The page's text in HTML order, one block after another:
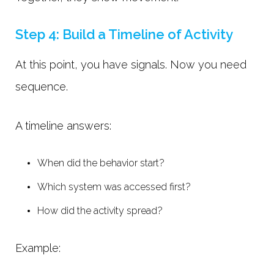
Step 4: Build a Timeline of Activity
At this point, you have signals. Now you need
sequence.
A timeline answers:
When did the behavior start?
Which system was accessed first?
How did the activity spread?
Example: